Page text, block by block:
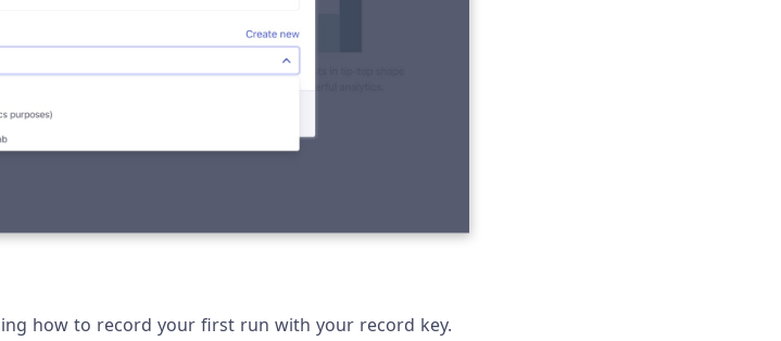
how to record your first run with your record key.